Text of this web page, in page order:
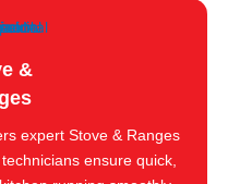
&
expert Stove & Ranges
ensure quick,